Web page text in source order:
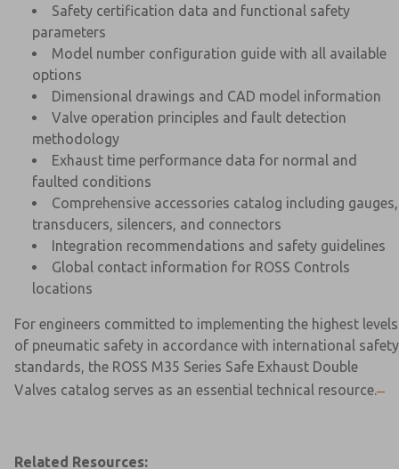
Safety certification data and functional safety
parameters
Model number configuration guide with all available
options
Dimensional drawings and CAD model information
Valve operation principles and fault detection
methodology
Exhaust time performance data for normal and
faulted conditions
Comprehensive accessories catalog including gauges,
transducers, silencers, and connectors
Integration recommendations and safety guidelines
Global contact information for ROSS Controls
locations
For engineers committed to implementing the highest levels
of pneumatic safety in accordance with international safety
standards, the ROSS M35 Series Safe Exhaust Double
Valves catalog serves as an essential technical resource.
Related Resources: